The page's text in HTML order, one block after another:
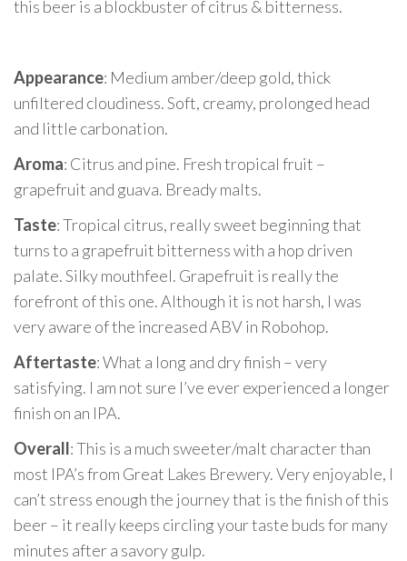
this beer is a blockbuster of citrus & bitterness.
Appearance: Medium amber/deep gold, thick
unfiltered cloudiness. Soft, creamy, prolonged head
and little carbonation.
Aroma: Citrus and pine. Fresh tropical fruit –
grapefruit and guava. Bready malts.
Taste: Tropical citrus, really sweet beginning that
turns to a grapefruit bitterness with a hop driven
palate. Silky mouthfeel. Grapefruit is really the
forefront of this one. Although it is not harsh, I was
very aware of the increased ABV in Robohop.
Aftertaste: What a long and dry finish – very
satisfying. I am not sure I’ve ever experienced a longer
finish on an IPA.
Overall: This is a much sweeter/malt character than
most IPA’s from Great Lakes Brewery. Very enjoyable, I
can’t stress enough the journey that is the finish of this
beer – it really keeps circling your taste buds for many
minutes after a savory gulp.